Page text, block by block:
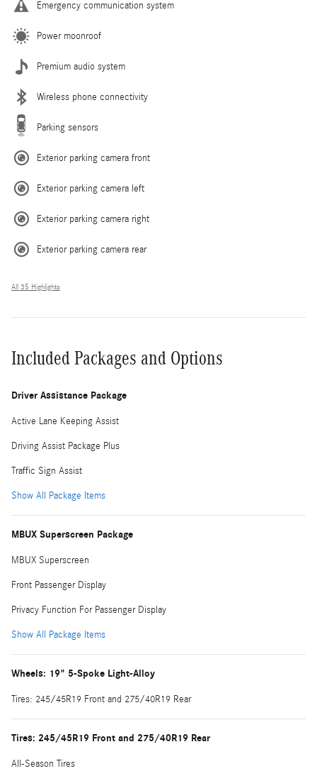
Emergency communication system
Power moonroof
Premium audio system
Wireless phone connectivity
Parking sensors
Exterior parking camera front
Exterior parking camera left
Exterior parking camera right
Exterior parking camera rear
All 35 Highlights
Included Packages and Options
Driver Assistance Package
Active Lane Keeping Assist
Driving Assist Package Plus
Traffic Sign Assist
Show All Package Items
MBUX Superscreen Package
MBUX Superscreen
Front Passenger Display
Privacy Function For Passenger Display
Show All Package Items
Wheels: 19" 5-Spoke Light-Alloy
Tires: 245/45R19 Front and 275/40R19 Rear
Tires: 245/45R19 Front and 275/40R19 Rear
All-Season Tires